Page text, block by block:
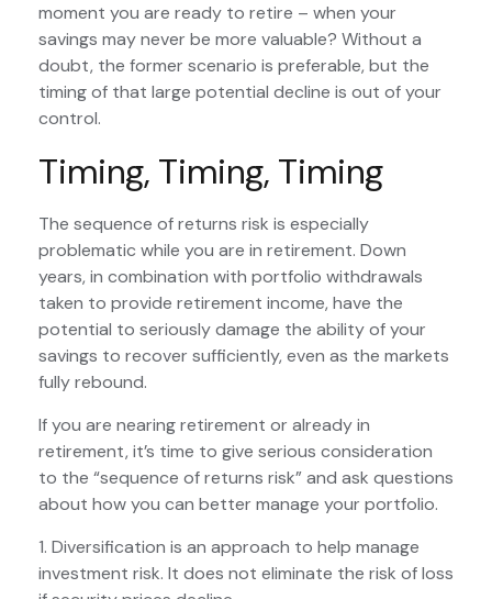
moment you are ready to retire – when your
savings may never be more valuable? Without a
doubt, the former scenario is preferable, but the
timing of that large potential decline is out of your
control.
Timing, Timing, Timing
The sequence of returns risk is especially
problematic while you are in retirement. Down
years, in combination with portfolio withdrawals
taken to provide retirement income, have the
potential to seriously damage the ability of your
savings to recover sufficiently, even as the markets
fully rebound.
If you are nearing retirement or already in
retirement, it’s time to give serious consideration
to the “sequence of returns risk” and ask questions
about how you can better manage your portfolio.
1. Diversification is an approach to help manage
investment risk. It does not eliminate the risk of loss